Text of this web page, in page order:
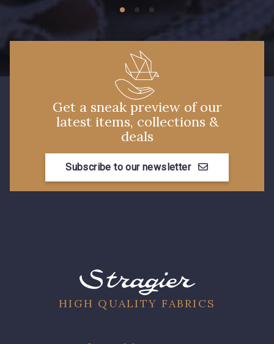
Get a sneak preview of our
latest items, collections &
deals
Subscribe to our newsletter
HIGH QUALITY FABRICS